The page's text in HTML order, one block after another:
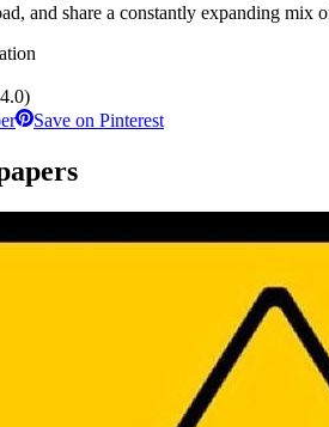
and share a constantly expanding mix
Save on Pinterest